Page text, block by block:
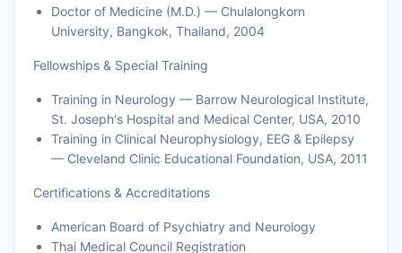
Doctor of Medicine (M.D.) — Chulalongkorn
University, Bangkok, Thailand, 2004
Fellowships & Special Training
Training in Neurology — Barrow Neurological Institute,
St. Joseph's Hospital and Medical Center, USA, 2010
Training in Clinical Neurophysiology, EEG & Epilepsy
— Cleveland Clinic Educational Foundation, USA, 2011
Certifications & Accreditations
American Board of Psychiatry and Neurology
Thai Medical Council Registration